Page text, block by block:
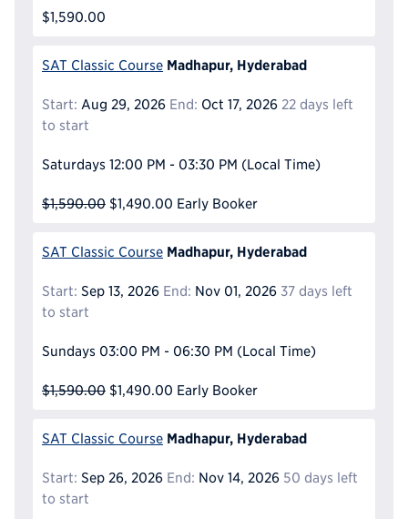
$1,590.00
SAT Classic Course Madhapur, Hyderabad
Start: Aug 29, 2026 End: Oct 17, 2026 22 days left
to start
Saturdays 12:00 PM - 03:30 PM (Local Time)
$1,590.00 $1,490.00 Early Booker
SAT Classic Course Madhapur, Hyderabad
Start: Sep 13, 2026 End: Nov 01, 2026 37 days left
to start
Sundays 03:00 PM - 06:30 PM (Local Time)
$1,590.00 $1,490.00 Early Booker
SAT Classic Course Madhapur, Hyderabad
Start: Sep 26, 2026 End: Nov 14, 2026 50 days left
to start